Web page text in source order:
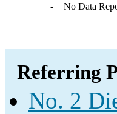
-= No Data
Referring
No. 2